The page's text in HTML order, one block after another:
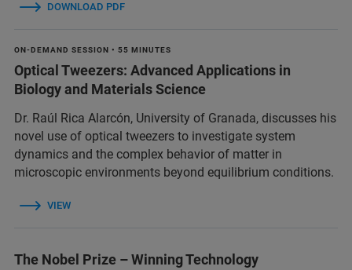
DOWNLOAD PDF
ON-DEMAND SESSION • 55 MINUTES
Optical Tweezers: Advanced Applications in
Biology and Materials Science
Dr. Raúl Rica Alarcón, University of Granada, discusses his
novel use of optical tweezers to investigate system
dynamics and the complex behavior of matter in
microscopic environments beyond equilibrium conditions.
VIEW
The Nobel Prize – Winning Technology